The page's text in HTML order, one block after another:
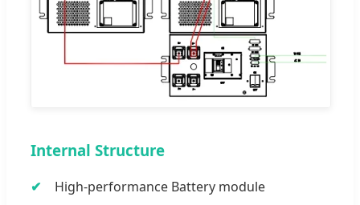
Internal Structure
High-performance Battery module